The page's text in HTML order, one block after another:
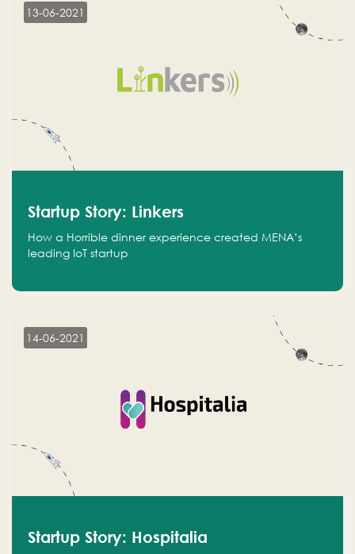
13-06-2021
Startup Story: Linkers
How a Horrible dinner experience created MENA’s
leading IoT startup
14-06-2021
Startup Story: Hospitalia